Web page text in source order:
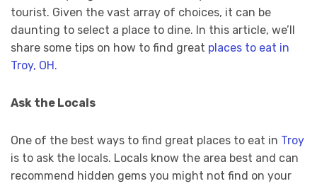
tourist. Given the vast array of choices, it can be
daunting to select a place to dine. In this article, we’ll
share some tips on how to find great places to eat in
Troy, OH.
Ask the Locals
One of the best ways to find great places to eat in Troy
is to ask the locals. Locals know the area best and can
recommend hidden gems you might not find on your